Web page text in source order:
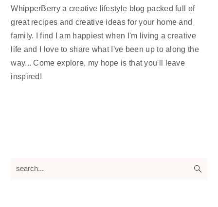
WhipperBerry a creative lifestyle blog packed full of
great recipes and creative ideas for your home and
family. I find I am happiest when I'm living a creative
life and I love to share what I've been up to along the
way... Come explore, my hope is that you'll leave
inspired!
search...